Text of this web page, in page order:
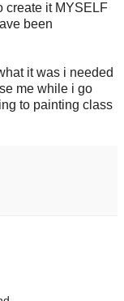
create it MYSELF
been
it was i needed
me while i go
to painting class